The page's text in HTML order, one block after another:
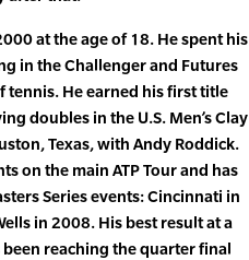
at the age of 18. He spent his
in the Challenger and Futures
tennis. He earned his first title
doubles in the U.S. Men’s Clay
Texas, with Andy Roddick.
on the main ATP Tour and has
Series events: Cincinnati in
in 2008. His best result at a
reaching the quarter final